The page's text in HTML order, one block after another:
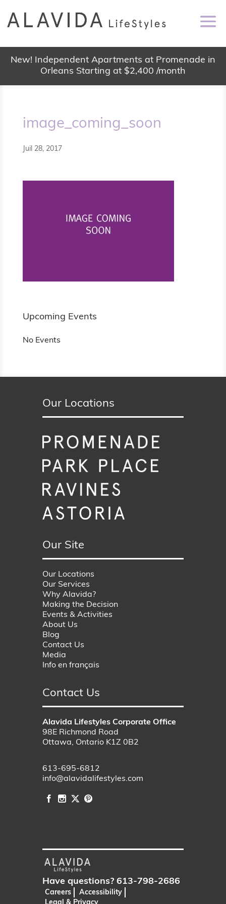
New! Independent Apartments at Promenade in
Orleans Starting at $2,400 /month
image_coming_soon
Juil 28, 2017
Upcoming Events
No Events
Our Locations
Our Site
Our Locations
Our Services
Why Alavida?
Making the Decision
Events & Activities
About Us
Blog
Contact Us
Media
Info en français
Contact Us
Alavida Lifestyles Corporate Office
98E Richmond Road
Ottawa, Ontario K1Z 0B2
613-695-6812
info@alavidalifestyles.com
Have questions? 613-798-2686
Careers
Accessibility